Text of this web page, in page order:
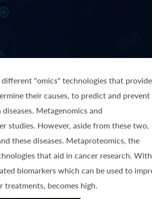
"omics" technologies that provide
their causes, to predict and prevent
Metagenomics and
studies. However, aside from these two,
these diseases. Metaproteomics, the
that aid in cancer research. With
biomarkers which can be used to
treatments, becomes high.